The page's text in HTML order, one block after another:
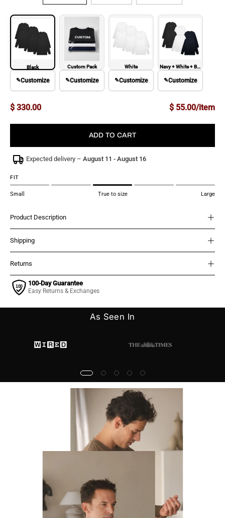
Black
✎Customize
Custom Pack
✎Customize
White
✎Customize
Navy + White + Black
✎Customize
$ 330.00 $ 55.00/item
ADD TO CART
Expected delivery – August 11 - August 16
FIT
Small True to size Large
Product Description
Shipping
Returns
100-Day Guarantee
Easy Returns & Exchanges
As Seen In